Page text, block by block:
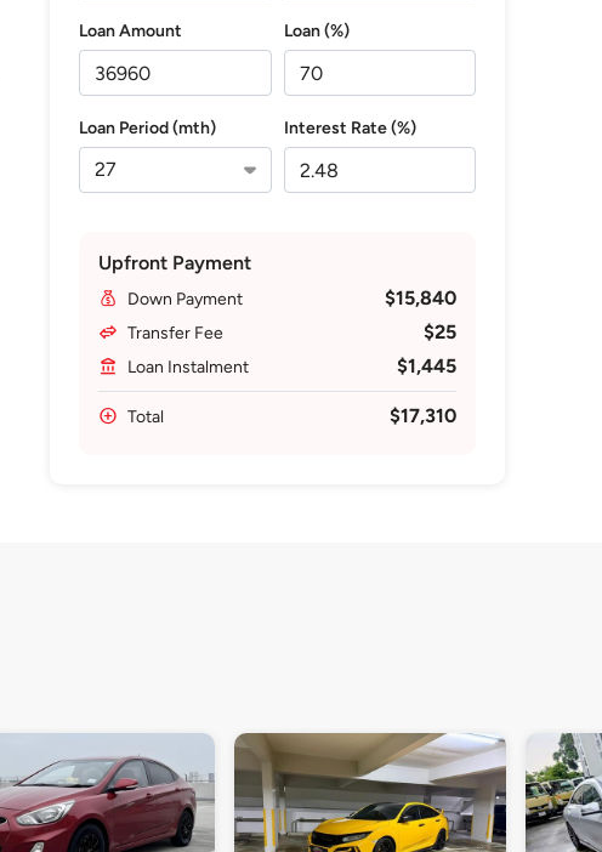
Loan Amount Loan (%)
Loan Period (mth) Interest Rate (%)
Upfront Payment
Down Payment $15,840
Transfer Fee $25
Loan Instalment $1,445
Total $17,310